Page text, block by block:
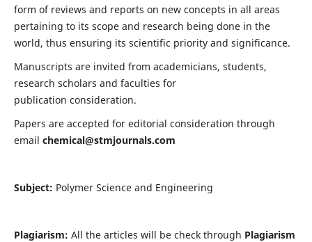
form of reviews and reports on new concepts in all areas
pertaining to its scope and research being done in the
world, thus ensuring its scientific priority and significance.
Manuscripts are invited from academicians, students,
research scholars and faculties for
publication consideration.
Papers are accepted for editorial consideration through
email chemical@stmjournals.com
Subject: Polymer Science and Engineering
Plagiarism: All the articles will be check through Plagiarism